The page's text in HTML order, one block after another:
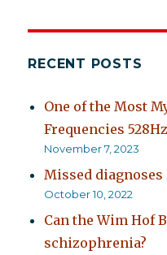
RECENT POSTS
One of the Most
Frequencies 528Hz
November 7, 2023
Missed
October 10, 2022
Can the Wim Hof
schizophrenia?